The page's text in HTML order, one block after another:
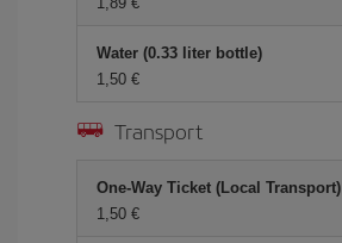
Water (0.33 liter bottle)
1,50 €
Transport
One-Way Ticket (Local Transport)
1,50 €